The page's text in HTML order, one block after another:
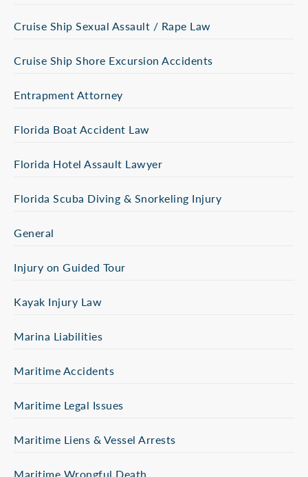
Cruise Ship Sexual Assault / Rape Law
Cruise Ship Shore Excursion Accidents
Entrapment Attorney
Florida Boat Accident Law
Florida Hotel Assault Lawyer
Florida Scuba Diving & Snorkeling Injury
General
Injury on Guided Tour
Kayak Injury Law
Marina Liabilities
Maritime Accidents
Maritime Legal Issues
Maritime Liens & Vessel Arrests